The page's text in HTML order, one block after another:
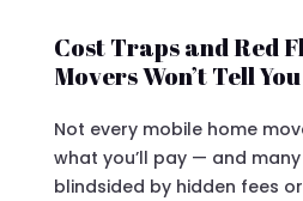
Cost Traps and Red
Movers Won’t Tell You
Not every mobile home
what you’ll pay — and
blindsided by hidden fees